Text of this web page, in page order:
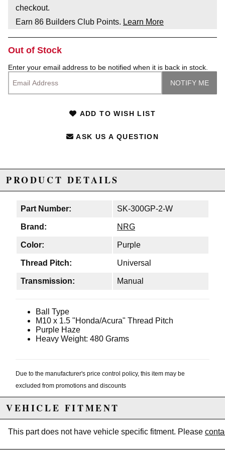
checkout.
Earn 86 Builders Club Points. Learn More
Out of Stock
Enter your email address to be notified when it is back in stock.
ADD TO WISH LIST
ASK US A QUESTION
PRODUCT DETAILS
Part Number: SK-300GP-2-W
Brand: NRG
Color: Purple
Thread Pitch: Universal
Transmission: Manual
Ball Type
M10 x 1.5 "Honda/Acura" Thread Pitch
Purple Haze
Heavy Weight: 480 Grams
Due to the manufacturer's price control policy, this item may be
excluded from promotions and discounts
WARNING: This product may contain chemicals known to the State of
VEHICLE FITMENT
This part does not have vehicle specific fitment. Please